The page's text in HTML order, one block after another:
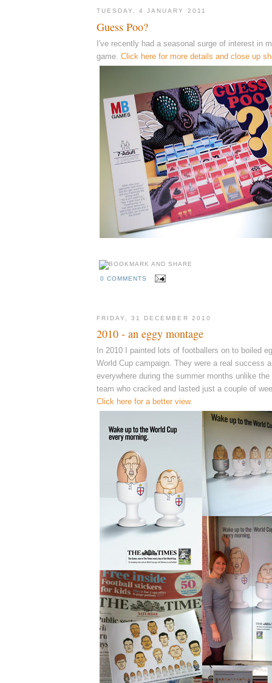
TUESDAY, 4 JANUARY 2011
Guess Poo?
I've recently had a seasonal surge of interest in
game. Click here for more details and close up
0 COMMENTS
FRIDAY, 31 DECEMBER 2010
2010 - an eggy montage
In 2010 I painted lots of footballers on to boiled
World Cup campaign. They were a real success
everywhere during the summer months unlike
team who cracked and lasted just a couple of
Click here for a better view.